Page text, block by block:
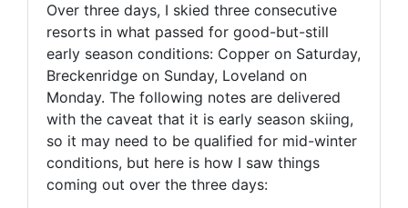
Over three days, I skied three consecutive
resorts in what passed for good-but-still
early season conditions: Copper on Saturday,
Breckenridge on Sunday, Loveland on
Monday. The following notes are delivered
with the caveat that it is early season skiing,
so it may need to be qualified for mid-winter
conditions, but here is how I saw things
coming out over the three days: